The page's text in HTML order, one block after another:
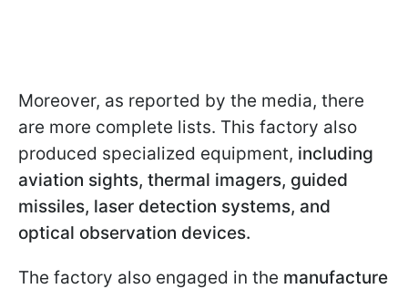
Moreover, as reported by the media, there
are more complete lists. This factory also
produced specialized equipment, including
aviation sights, thermal imagers, guided
missiles, laser detection systems, and
optical observation devices.
The factory also engaged in the manufacture